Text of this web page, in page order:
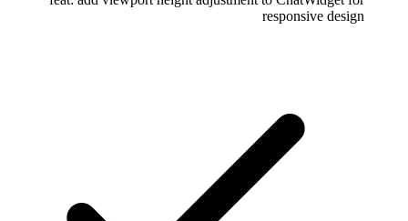
responsive design